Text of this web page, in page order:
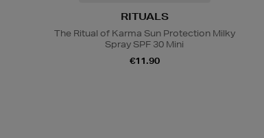
RITUALS
The Ritual of Karma Sun Protection Milky
Spray SPF 30 Mini
€11.90